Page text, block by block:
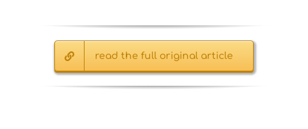
read the full original article